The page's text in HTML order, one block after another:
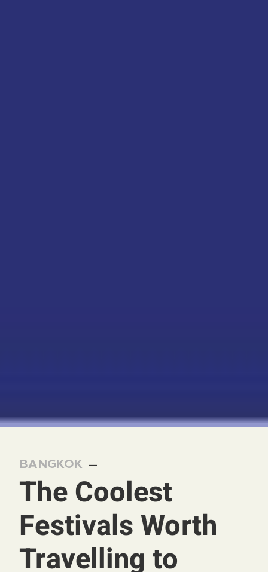
BANGKOK —
The Coolest
Festivals Worth
Travelling to